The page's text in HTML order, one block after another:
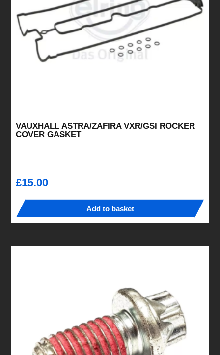
chosen
on
the
product
VAUXHALL ASTRA/ZAFIRA VXR/GSI ROCKER
COVER GASKET
£15.00
Add to basket